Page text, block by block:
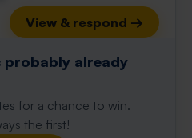
View & respond →
probably already
for a chance to win.
the first!